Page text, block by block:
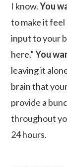
I know.You
to make it
input to your
here.”You
leaving it
brain that
provide a
throughout
24 hours.